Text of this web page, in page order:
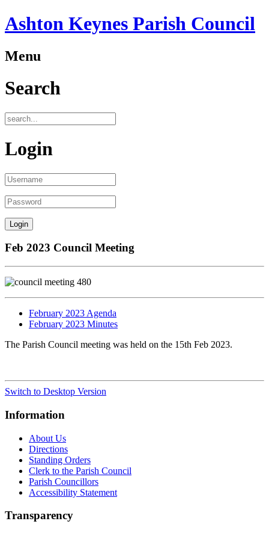
Ashton Keynes Parish Council
Menu
Search
Login
Feb 2023 Council Meeting
February 2023 Agenda
February 2023 Minutes
The Parish Council meeting was held on the 15th Feb 2023.
Switch to Desktop Version
Information
About Us
Directions
Standing Orders
Clerk to the Parish Council
Parish Councillors
Accessibility Statement
Transparency